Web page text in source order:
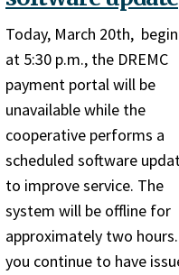
Today, March 20th,
at 5:30 p.m., the DREMC
payment portal will be
unavailable while the
cooperative performs a
scheduled software
to improve service. The
system will be offline for
approximately two
you continue to have